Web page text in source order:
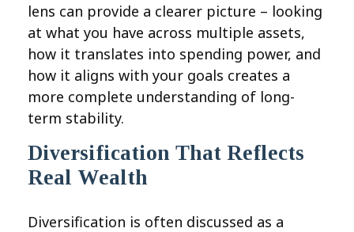
lens can provide a clearer picture – looking
at what you have across multiple assets,
how it translates into spending power, and
how it aligns with your goals creates a
more complete understanding of long-
term stability.
Diversification That Reflects
Real Wealth
Diversification is often discussed as a